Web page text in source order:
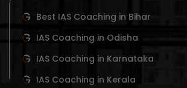
Best IAS Coaching in Bihar
IAS Coaching in Odisha
IAS Coaching in Karnataka
IAS Coaching in Kerala